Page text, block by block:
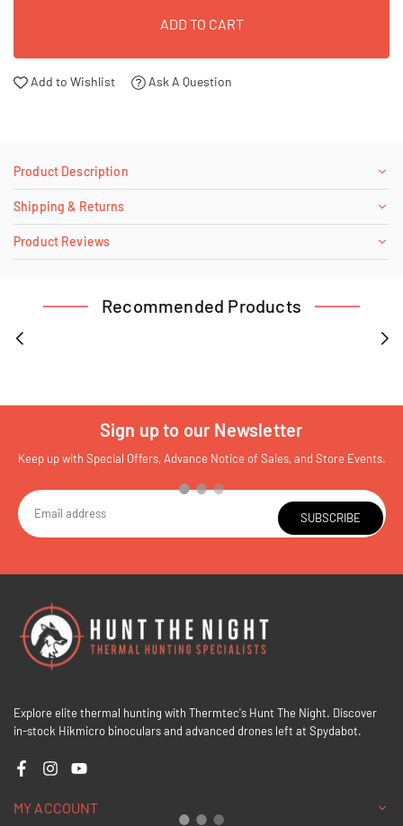
ADD TO CART
Add to Wishlist Ask A Question
Product Description
Shipping & Returns
Product Reviews
Recommended Products
Sign up to our Newsletter
Keep up with Special Offers, Advance Notice of Sales, and Store Events.
SUBSCRIBE
Explore elite thermal hunting with Thermtec's Hunt The Night. Discover
in-stock Hikmicro binoculars and advanced drones left at Spydabot.
FacebookInstagramYouTube
MY ACCOUNT